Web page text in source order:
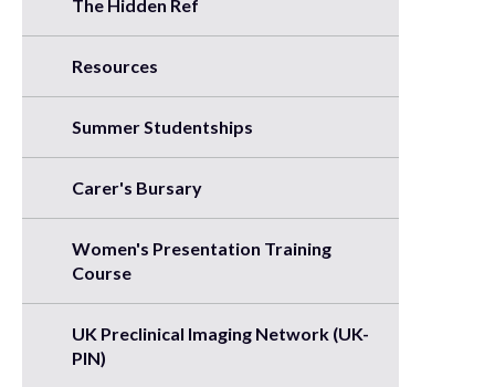
The Hidden Ref
Resources
Summer Studentships
Carer's Bursary
Women's Presentation Training
Course
UK Preclinical Imaging Network (UK-
PIN)